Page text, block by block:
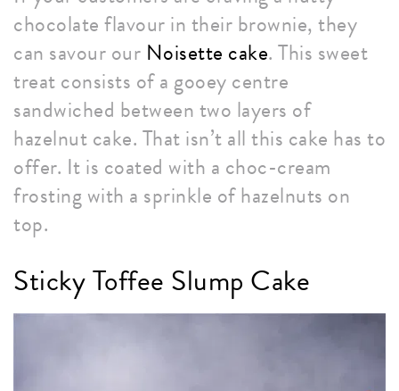
chocolate flavour in their brownie, they
can savour our Noisette cake. This sweet
treat consists of a gooey centre
sandwiched between two layers of
hazelnut cake. That isn’t all this cake has to
offer. It is coated with a choc-cream
frosting with a sprinkle of hazelnuts on
top.
Sticky Toffee Slump Cake